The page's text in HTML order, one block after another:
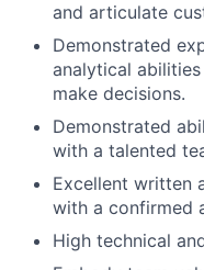
and articulate
Demonstrated
analytical
make decisions.
Demonstrated
with a talented
Excellent written
with a confirmed
High technical